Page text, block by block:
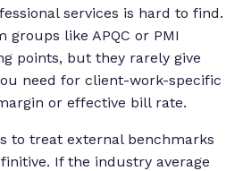
services is hard to find.
like APQC or PMI
points, but they rarely give
need for client-work-specific
or effective bill rate.
to treat external benchmarks
If the industry average